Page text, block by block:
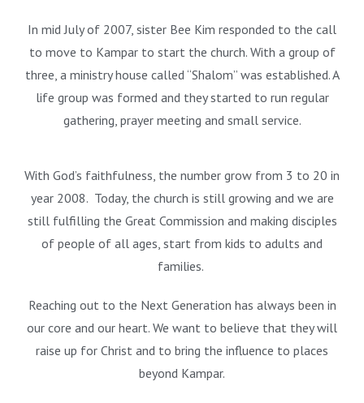
In mid July of 2007, sister Bee Kim responded to the call
to move to Kampar to start the church. With a group of
three, a ministry house called “Shalom” was established. A
life group was formed and they started to run regular
gathering, prayer meeting and small service.
With God’s faithfulness, the number grow from 3 to 20 in
year 2008. Today, the church is still growing and we are
still fulfilling the Great Commission and making disciples
of people of all ages, start from kids to adults and
families.
Reaching out to the Next Generation has always been in
our core and our heart. We want to believe that they will
raise up for Christ and to bring the influence to places
beyond Kampar.